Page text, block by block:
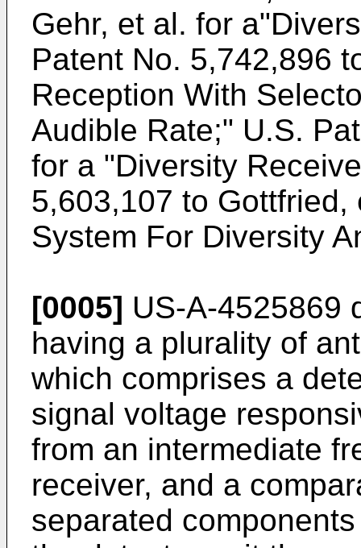
Gehr, et al. for
Patent No. 5,742,896
Reception With
Audible Rate;" U.S.
for a "Diversity
5,603,107 to Gottfried,
System For Diversity
[0005] US-A-4525869
having a plurality of
which comprises a
signal voltage
from an intermediate
receiver, and a
separated